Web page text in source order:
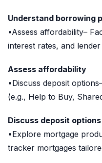
Understand borrowing
•Assess affordability–
interest rates, and
Assess affordability
•Discuss deposit
(e.g., Help to Buy,
Discuss deposit options
•Explore mortgage
tracker mortgages